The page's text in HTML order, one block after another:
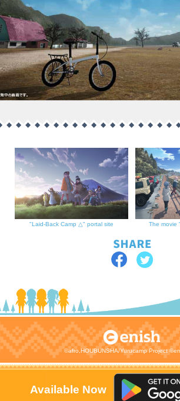
"Laid-Back Camp △" portal site The movie
©afro,HOUBUNSHA/Yurucamp Project
Available Now